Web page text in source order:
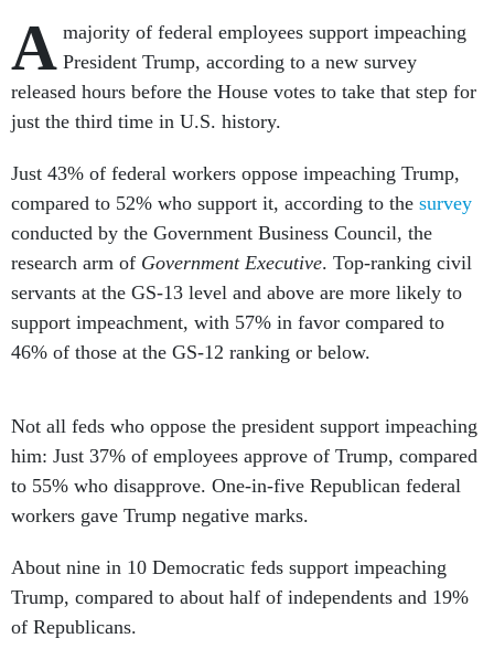
A majority of federal employees support impeaching
President Trump, according to a new survey
released hours before the House votes to take that step for
just the third time in U.S. history.
Just 43% of federal workers oppose impeaching Trump,
compared to 52% who support it, according to the survey
conducted by the Government Business Council, the
research arm of Government Executive. Top-ranking civil
servants at the GS-13 level and above are more likely to
support impeachment, with 57% in favor compared to
46% of those at the GS-12 ranking or below.
Not all feds who oppose the president support impeaching
him: Just 37% of employees approve of Trump, compared
to 55% who disapprove. One-in-five Republican federal
workers gave Trump negative marks.
About nine in 10 Democratic feds support impeaching
Trump, compared to about half of independents and 19%
of Republicans.